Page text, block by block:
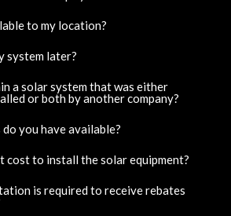
to my location?
system later?
a solar system that was either
or both by another company?
you have available?
cost to install the solar equipment?
is required to receive rebates